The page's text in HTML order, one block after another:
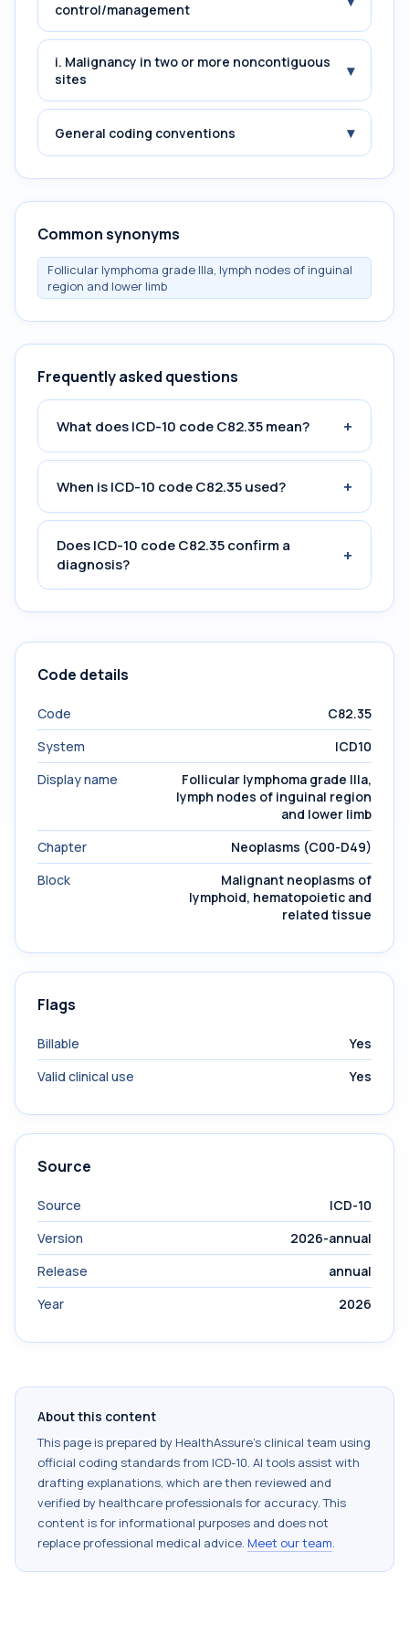
control/management
i. Malignancy in two or more noncontiguous
sites
▾
General coding conventions ▾
Common synonyms
Follicular lymphoma grade IIIa, lymph nodes of inguinal
region and lower limb
Frequently asked questions
What does ICD-10 code C82.35 mean? +
When is ICD-10 code C82.35 used? +
Does ICD-10 code C82.35 confirm a
diagnosis?
+
Code details
Code
C82.35
System
ICD10
Display name
Follicular lymphoma grade IIIa,
lymph nodes of inguinal region
and lower limb
Chapter
Neoplasms (C00-D49)
Block
Malignant neoplasms of
lymphoid, hematopoietic and
related tissue
Flags
Billable
Yes
Valid clinical use
Yes
Source
Source
ICD-10
Version
2026-annual
Release
annual
Year
2026
About this content
This page is prepared by HealthAssure's clinical team using
official coding standards from ICD-10. AI tools assist with
drafting explanations, which are then reviewed and
verified by healthcare professionals for accuracy. This
content is for informational purposes and does not
replace professional medical advice. Meet our team.